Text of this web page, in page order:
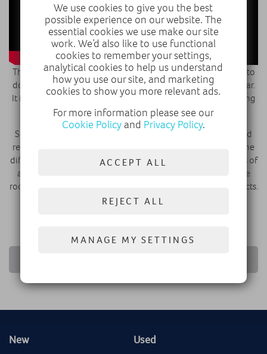
The luxury hybrid has been positioned perfectly in Westfield to
do this, as around 27 million visit the shopping mall each year.
It is the first DS urban store to hit the UK, with the brand having
other stores in Shanghai and Paris.
Shoppers can browse a full range of DS lifestyle products and
relax with a coffee in the DS lounge whilst mulling over all the
different configuration options available. There are swatches of
all the different types of leather available and even a private
room where you can discuss finance options and sign contracts.
If you’re interested, head down to Westfield London and
New Used
We use cookies to give you the best
possible experience on our website. The
essential cookies we use make our site
work. We’d also like to use functional
cookies to remember your settings,
analytical cookies to help us understand
how you use our site, and marketing
cookies to show you more relevant ads.
For more information please see our
Cookie Policyand Privacy Policy.
ACCEPT ALL
REJECT ALL
MANAGE MY SETTINGS